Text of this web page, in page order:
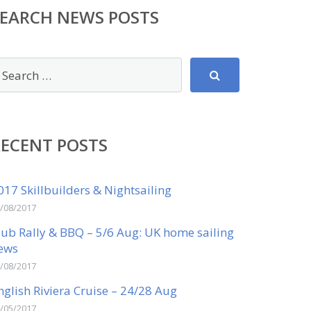
NEWS POSTS
POSTS
Skillbuilders & Nightsailing
08/2017
Rally & BBQ – 5/6 Aug: UK home sailing
08/2017
Riviera Cruise – 24/28 Aug
05/2017